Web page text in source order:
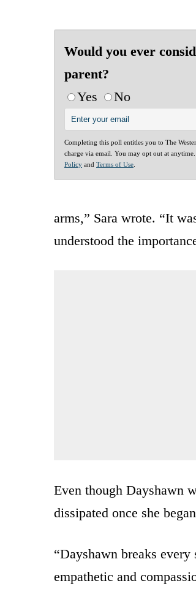
Would you ever
parent?
Yes
No
Completing this poll entitles you to The
charge via email. You may opt out at
Policy and Terms of Use
arms,” Sara wrote. “It
understood the
Even though Dayshawn
dissipated once she
“Dayshawn breaks
empathetic and